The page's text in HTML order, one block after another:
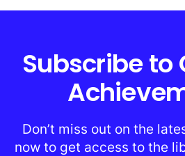
Subscribe to
Don’t miss out on the
now to get access to the